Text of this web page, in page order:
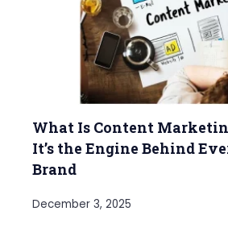
What Is Content
It’s the Engine Behind
Brand
December 3, 2025